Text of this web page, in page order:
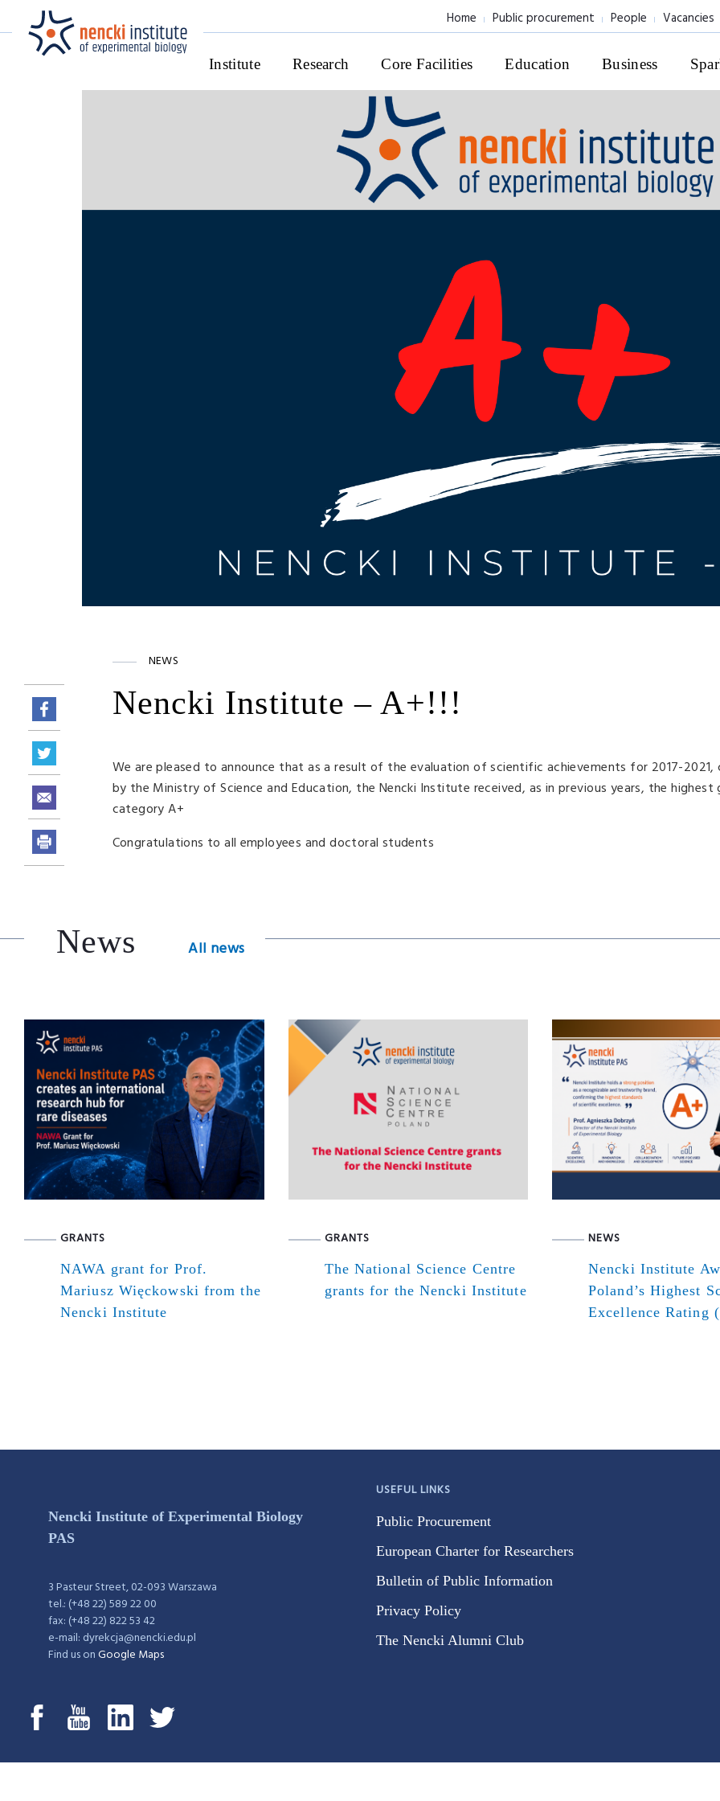
Home Public procurement People Vacancies
Institute Research Core Facilities Education Business
NEWS
Nencki Institute – A+!!!
We are pleased to announce that as a result of the evaluation of scientific achievements for 2017-
by the Ministry of Science and Education, the Nencki Institute received, as in previous years, the highest
category A+
Congratulations to all employees and doctoral students
News All news
GRANTS
NAWA grant for Prof.
Mariusz Więckowski from the
Nencki Institute
GRANTS
The National Science Centre
grants for the Nencki Institute
NEWS
Nencki Institute
Poland’s Highest
Excellence Rating
Nencki Institute of Experimental Biology
PAS
3 Pasteur Street, 02-093 Warszawa
tel.: (+48 22) 589 22 00
fax: (+48 22) 822 53 42
e-mail: dyrekcja@nencki.edu.pl
Find us onGoogle Maps
USEFUL LINKS
Public Procurement
European Charter for Researchers
Bulletin of Public Information
Privacy Policy
The Nencki Alumni Club